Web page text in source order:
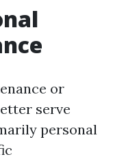
or
serve
personal